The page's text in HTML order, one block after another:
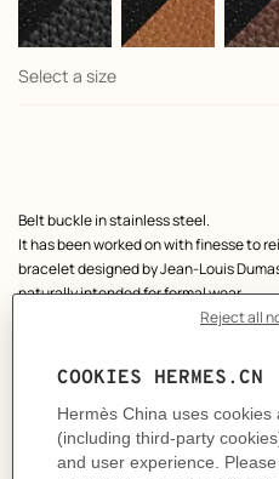
Select a size
Product
description
Belt buckle in stainless steel.
It has been worked on with finesse to
bracelet designed by Jean-Louis
naturally intended for formal wear.
Metallic finish: Stainless steel
& Reversible leather strap in Box 135
Made in France
Width: 38 mm
Product references: